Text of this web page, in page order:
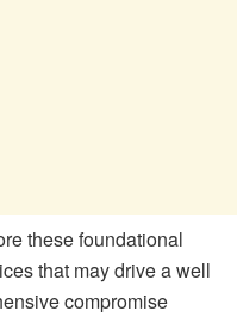
these foundational
that may drive a well
compromise